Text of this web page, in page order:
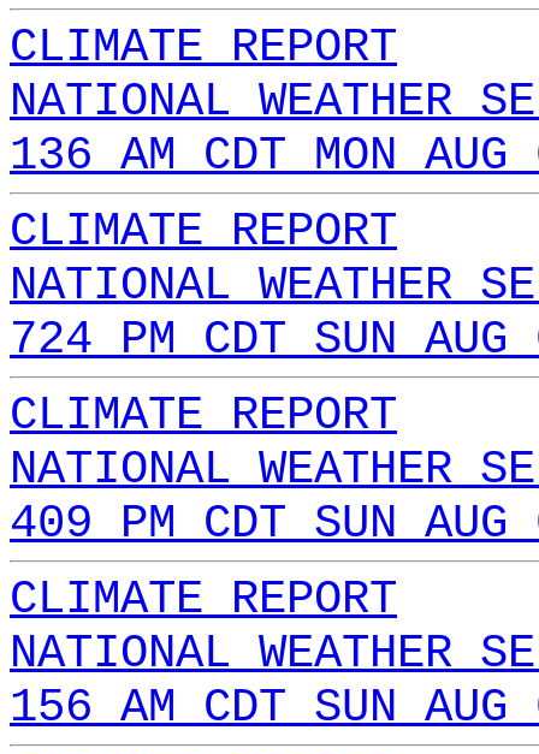
CLIMATE REPORT
NATIONAL WEATHER
136 AM CDT MON
CLIMATE REPORT
NATIONAL WEATHER
724 PM CDT SUN
CLIMATE REPORT
NATIONAL WEATHER
409 PM CDT SUN
CLIMATE REPORT
NATIONAL WEATHER
156 AM CDT SUN